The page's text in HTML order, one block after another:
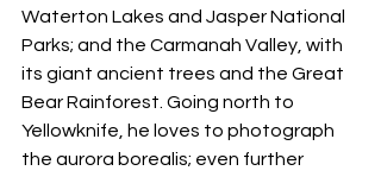
Waterton Lakes and Jasper National
Parks; and the Carmanah Valley, with
its giant ancient trees and the Great
Bear Rainforest. Going north to
Yellowknife, he loves to photograph
the aurora borealis; even further